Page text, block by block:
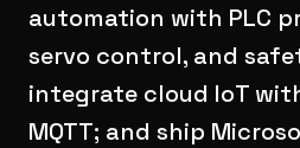
automation with PLC
servo control, and
integrate cloud IoT
MQTT; and ship